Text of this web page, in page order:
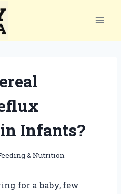
Infants?
& Nutrition
for a baby, few